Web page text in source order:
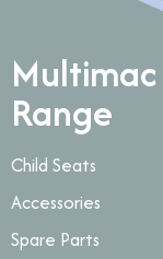
Multimac
Range
Child Seats
Accessories
Spare Parts